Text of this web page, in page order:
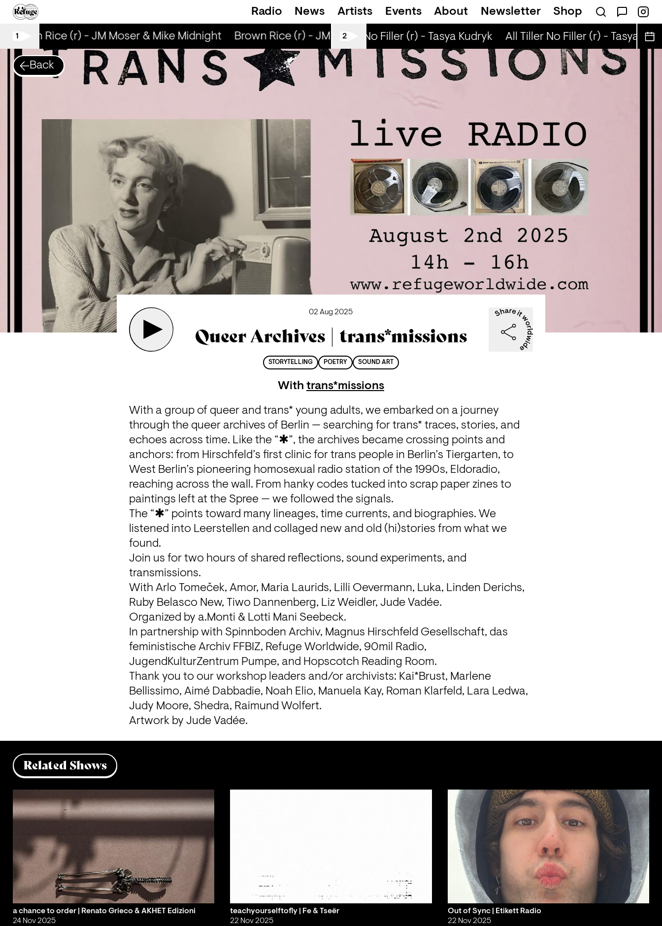
Radio News Artists Events About Newsletter Shop
1
Brown Rice (r) - JM Moser & Mike Midnight Brown Rice (r) - JM Moser & Mike Midnight Brown Rice (r) - JM Moser & Mike
2
All Tiller No Filler (r) - Tasya Kudryk All Tiller No Filler (r) - Tasya
Back
02 Aug 2025
Queer Archives | trans*missions
STORYTELLING POETRY SOUND ART
With trans*missions
With a group of queer and trans* young adults, we embarked on a journey
through the queer archives of Berlin — searching for trans* traces, stories, and
echoes across time. Like the “✱”, the archives became crossing points and
anchors: from Hirschfeld’s first clinic for trans people in Berlin’s Tiergarten, to
West Berlin’s pioneering homosexual radio station of the 1990s, Eldoradio,
reaching across the wall. From hanky codes tucked into scrap paper zines to
paintings left at the Spree — we followed the signals.
The “✱” points toward many lineages, time currents, and biographies. We
listened into Leerstellen and collaged new and old (hi)stories from what we
found.
Join us for two hours of shared reflections, sound experiments, and
transmissions.
With Arlo Tomeček, Amor, Maria Laurids, Lilli Oevermann, Luka, Linden Derichs,
Ruby Belasco New, Tiwo Dannenberg, Liz Weidler, Jude Vadée.
Organized by a.Monti & Lotti Mani Seebeck.
In partnership with Spinnboden Archiv, Magnus Hirschfeld Gesellschaft, das
feministische Archiv FFBIZ, Refuge Worldwide, 90mil Radio,
JugendKulturZentrum Pumpe, and Hopscotch Reading Room.
Thank you to our workshop leaders and/or archivists: Kai*Brust, Marlene
Bellissimo, Aimé Dabbadie, Noah Elio, Manuela Kay, Roman Klarfeld, Lara Ledwa,
Judy Moore, Shedra, Raimund Wolfert.
Artwork by Jude Vadée.
Related Shows
a chance to order | Renato Grieco & AKHET Edizioni
24 Nov 2025
teachyourselftofly | Fe & Tseër
22 Nov 2025
Out of Sync | Etikett Radio
22 Nov 2025